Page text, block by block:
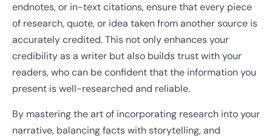
endnotes, or in-text citations, ensure that every piece
of research, quote, or idea taken from another source is
accurately credited. This not only enhances your
credibility as a writer but also builds trust with your
readers, who can be confident that the information you
present is well-researched and reliable.
By mastering the art of incorporating research into your
narrative, balancing facts with storytelling, and